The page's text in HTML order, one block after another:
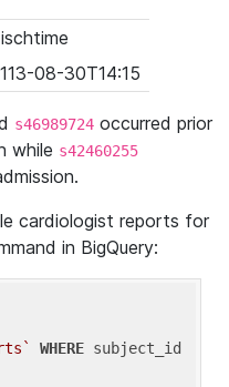
08-30T14:15
s46989724 occurred prior
while s42460255
cardiologist reports for
in BigQuery:
WHERE subject_id